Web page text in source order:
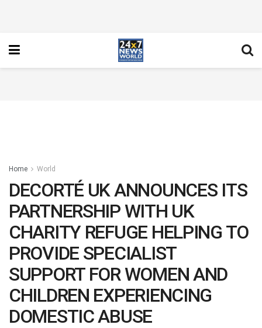
Home World
DECORTÉ UK ANNOUNCES ITS
PARTNERSHIP WITH UK
CHARITY REFUGE HELPING TO
PROVIDE SPECIALIST
SUPPORT FOR WOMEN AND
CHILDREN EXPERIENCING
DOMESTIC ABUSE